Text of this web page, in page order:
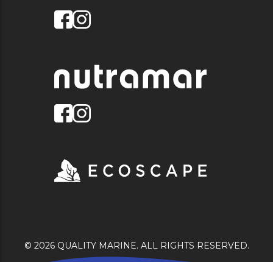
© 2026 QUALITY MARINE. ALL RIGHTS RESERVED.